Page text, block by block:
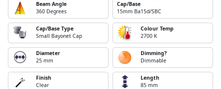
Beam Angle
360 Degrees
Cap/Base
15mm Ba15d/SBC
Cap/Base Type
Small Bayonet Cap
Colour Temp
2700 K
Diameter
25 mm
Dimming?
Dimmable
Finish
Clear
Length
85 mm